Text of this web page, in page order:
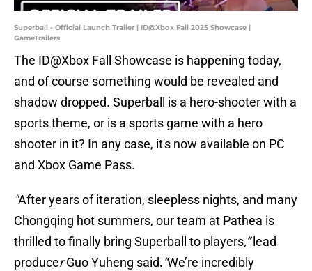
Superball - Official Launch Trailer | ID@Xbox Fall 2025 Showcase |
GameTrailers
The ID@Xbox Fall Showcase is happening today,
and of course something would be revealed and
shadow dropped. Superball is a hero-shooter with a
sports theme, or is a sports game with a hero
shooter in it? In any case, it's now available on PC
and Xbox Game Pass.
"After years of iteration, sleepless nights, and many
Chongqing hot summers, our team at Pathea is
thrilled to finally bring Superball to players,” lead
producer Guo Yuheng said.“We’re incredibly